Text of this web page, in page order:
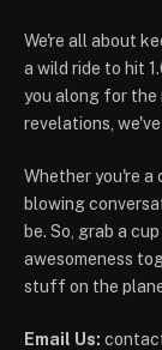
We're all about
a wild ride to hit
you along for the
revelations,
Whether you're a
blowing
be. So, grab a
awesomeness
stuff on the
Email Us: